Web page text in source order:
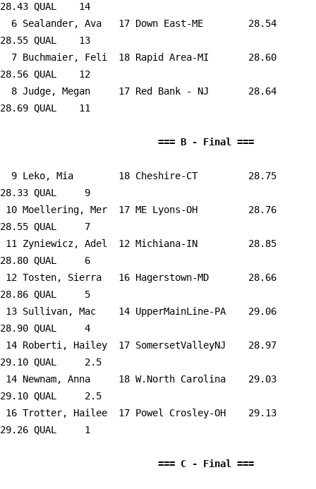
28.43 QUAL    14
  6
Sealander, Ava   17 Down East-ME
   28.54
28.55 QUAL    13
  7
Buchmaier, Feli  18 Rapid Area-MI
   28.60
28.56 QUAL    12
  8
Judge, Megan     17 Red Bank - NJ
   28.64
28.69 QUAL    11
  9
Leko, Mia        18 Cheshire-CT
   28.75
28.33 QUAL     9
10 Moellering, Mer  17 ME Lyons-OH
   28.76
28.55 QUAL     7
11 Zyniewicz, Adel  12 Michiana-IN
   28.85
28.80 QUAL     6
12 Tosten, Sierra   16 Hagerstown-MD
   28.66
28.86 QUAL     5
13 Sullivan, Mac    14 UpperMainLine-PA
   29.06
28.90 QUAL     4
14 Roberti, Hailey  17 SomersetValleyNJ
   28.97
29.10 QUAL     2.5
14 Newnam, Anna     18 W.North Carolina
   29.03
29.10 QUAL     2.5
16 Trotter, Hailee  17 Powel Crosley-OH
   29.13
29.26 QUAL     1